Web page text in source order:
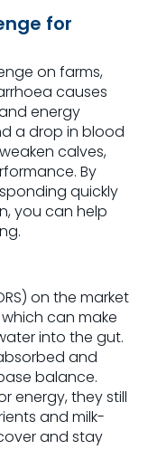
for
on farms,
causes
energy
a drop in blood
calves,
By
quickly
you can help
on the market
can make
into the gut.
and
balance.
energy, they still
and milk-
and stay